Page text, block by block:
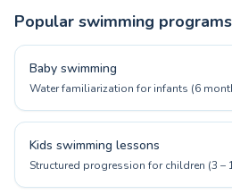
Popular swimming programs
Baby swimming
Water familiarization for infants (6
Kids swimming lessons
Structured progression for children (3 –